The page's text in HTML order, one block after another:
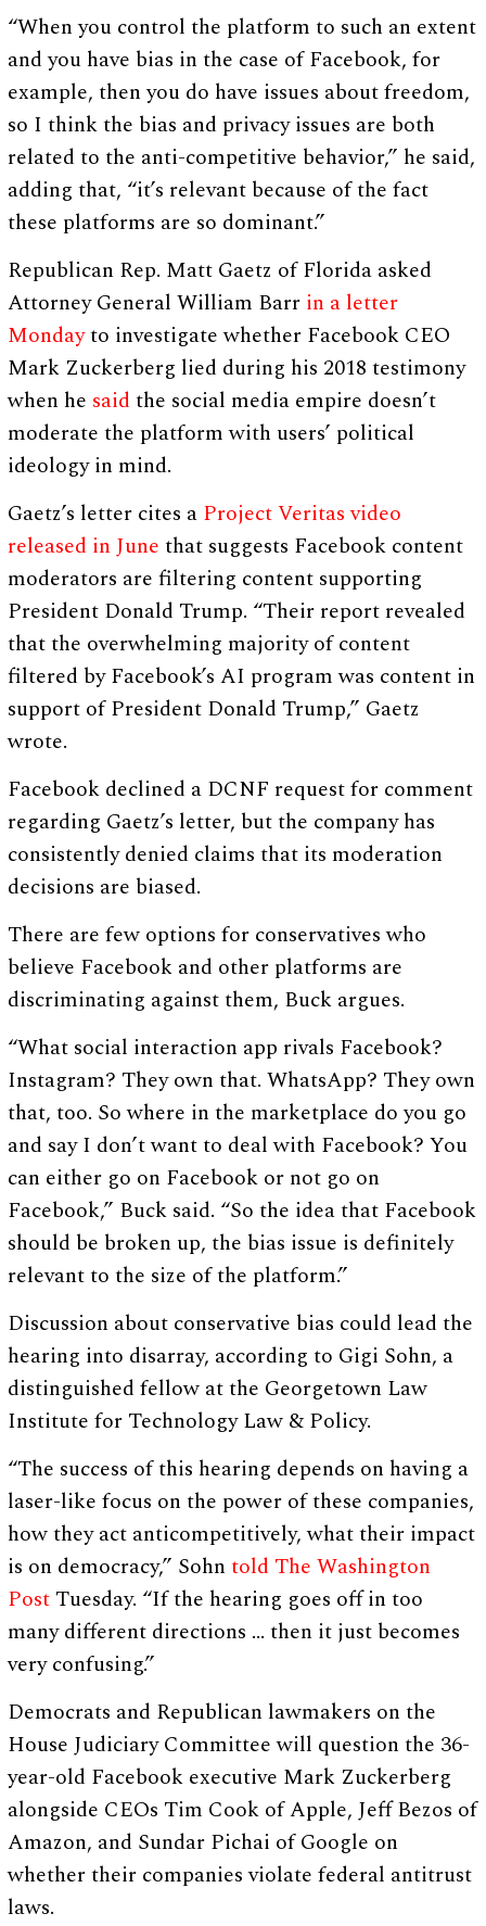
“When you control the platform to such an extent
and you have bias in the case of Facebook, for
example, then you do have issues about freedom,
so I think the bias and privacy issues are both
related to the anti-competitive behavior,” he said,
adding that, “it’s relevant because of the fact
these platforms are so dominant.”
Republican Rep. Matt Gaetz of Florida asked
Attorney General William Barr in a letter
Mondayto investigate whether Facebook CEO
Mark Zuckerberg lied during his 2018 testimony
when he saidthe social media empire doesn’t
moderate the platform with users’ political
ideology in mind.
Gaetz’s letter cites a Project Veritas video
released in June that suggests Facebook content
moderators are filtering content supporting
President Donald Trump. “Their report revealed
that the overwhelming majority of content
filtered by Facebook’s AI program was content in
support of President Donald Trump,” Gaetz
wrote.
Facebook declined a DCNF request for comment
regarding Gaetz’s letter, but the company has
consistently denied claims that its moderation
decisions are biased.
There are few options for conservatives who
believe Facebook and other platforms are
discriminating against them, Buck argues.
“What social interaction app rivals Facebook?
Instagram? They own that. WhatsApp? They own
that, too. So where in the marketplace do you go
and say I don’t want to deal with Facebook? You
can either go on Facebook or not go on
Facebook,” Buck said. “So the idea that Facebook
should be broken up, the bias issue is definitely
relevant to the size of the platform.”
Discussion about conservative bias could lead the
hearing into disarray, according to Gigi Sohn, a
distinguished fellow at the Georgetown Law
Institute for Technology Law & Policy.
“The success of this hearing depends on having a
laser-like focus on the power of these companies,
how they act anticompetitively, what their impact
is on democracy,” Sohntold The Washington
Post Tuesday. “If the hearing goes off in too
many different directions … then it just becomes
very confusing.”
Democrats and Republican lawmakers on the
House Judiciary Committee will question the 36-
year-old Facebook executive Mark Zuckerberg
alongside CEOs Tim Cook of Apple, Jeff Bezos of
Amazon, and Sundar Pichai of Google on
whether their companies violate federal antitrust
laws.